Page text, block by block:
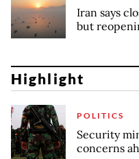
Iran says
but
Highlight
POLITICS
Security
concerns